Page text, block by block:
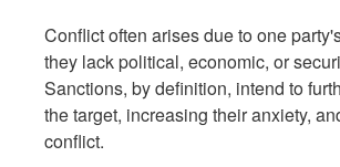
Conflict often arises due to one
they lack political, economic, or
Sanctions, by definition, intend to
the target, increasing their anxiety,
conflict.